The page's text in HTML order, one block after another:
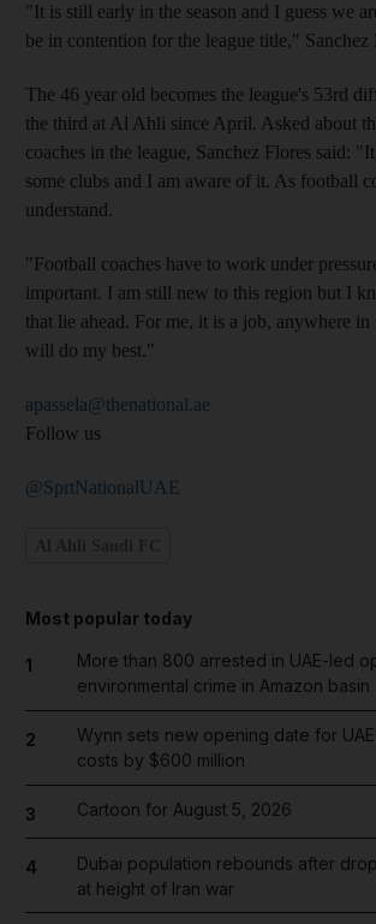
"It is still early in the season and I guess we
be in contention for the league title," Sanchez
The 46 year old becomes the league's 53rd
the third at Al Ahli since April. Asked about
coaches in the league, Sanchez Flores said:
some clubs and I am aware of it. As football
understand.
"Football coaches have to work under
important. I am still new to this region but I
that lie ahead. For me, it is a job, anywhere
will do my best."
apassela@thenational.ae
Follow us
@SprtNationalUAE
Most popular today
1
More than 800 arrested in UAE-led
environmental crime in Amazon basin
2
Wynn sets new opening date for
costs by $600 million
3 Cartoon for August 5, 2026
4
Dubai population rebounds after
at height of Iran war